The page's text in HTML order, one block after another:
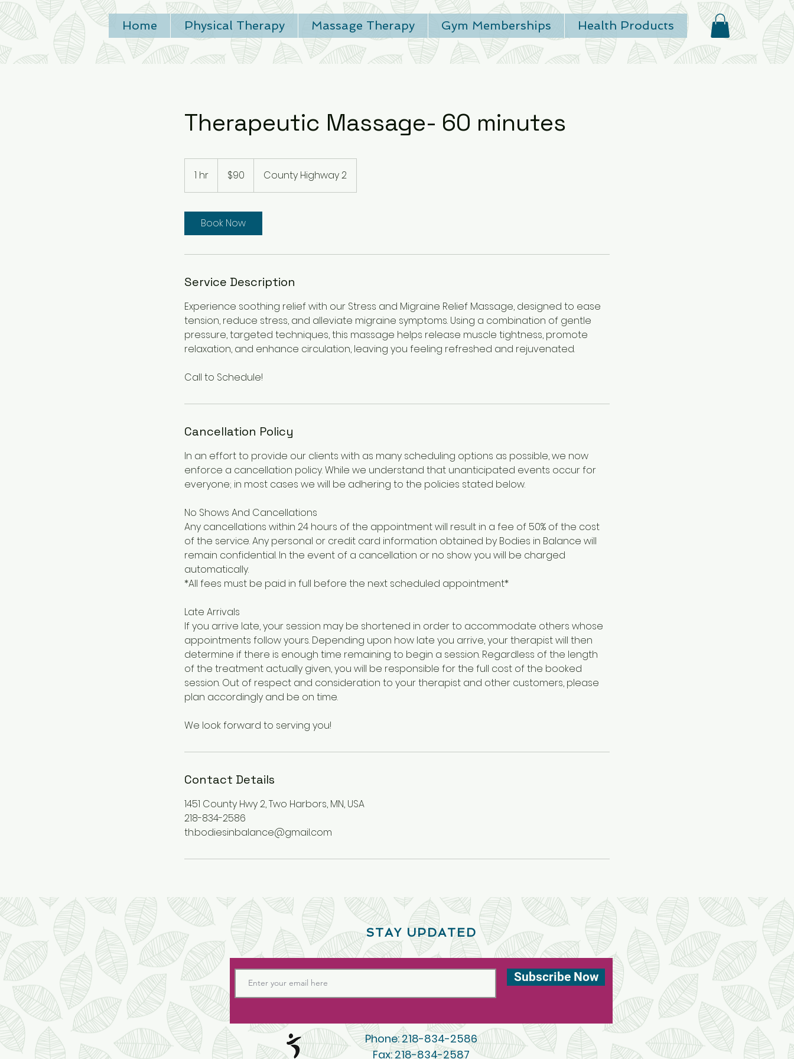
Home Physical Therapy Massage Therapy Gym Memberships Health Products
Therapeutic Massage- 60 minutes
1 hr
h
dollars$90 County Highway 2
Book Now
Service Description
Experience soothing relief with our Stress and Migraine Relief Massage, designed to ease
tension, reduce stress, and alleviate migraine symptoms. Using a combination of gentle
pressure, targeted techniques, this massage helps release muscle tightness, promote
relaxation, and enhance circulation, leaving you feeling refreshed and rejuvenated.
Call to Schedule!
Cancellation Policy
In an effort to provide our clients with as many scheduling options as possible, we now
enforce a cancellation policy. While we understand that unanticipated events occur for
everyone; in most cases we will be adhering to the policies stated below.
No Shows And Cancellations
Any cancellations within 24 hours of the appointment will result in a fee of 50% of the cost
of the service. Any personal or credit card information obtained by Bodies in Balance will
remain confidential. In the event of a cancellation or no show you will be charged
automatically.
*All fees must be paid in full before the next scheduled appointment*
Late Arrivals
If you arrive late, your session may be shortened in order to accommodate others whose
appointments follow yours. Depending upon how late you arrive, your therapist will then
determine if there is enough time remaining to begin a session. Regardless of the length
of the treatment actually given, you will be responsible for the full cost of the booked
session. Out of respect and consideration to your therapist and other customers, please
plan accordingly and be on time.
We look forward to serving you!
Contact Details
1451 County Hwy 2, Two Harbors, MN, USA
218-834-2586
th.bodiesinbalance@gmail.com
STAY UPDATED
Subscribe Now
Phone: 218-834-2586
Fax: 218-834-2587